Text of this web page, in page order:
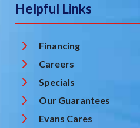
Helpful Links
Financing
Careers
Specials
Our Guarantees
Evans Cares